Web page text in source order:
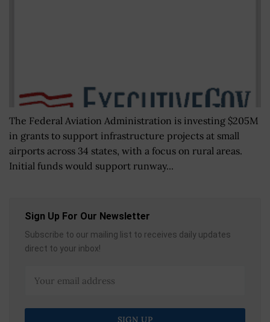
The Federal Aviation Administration is investing $205M
in grants to support infrastructure projects at small
airports across 34 states, with a focus on rural areas.
Initial funds would support runway...
Sign Up For Our Newsletter
Subscribe to our mailing list to receives daily updates
direct to your inbox!